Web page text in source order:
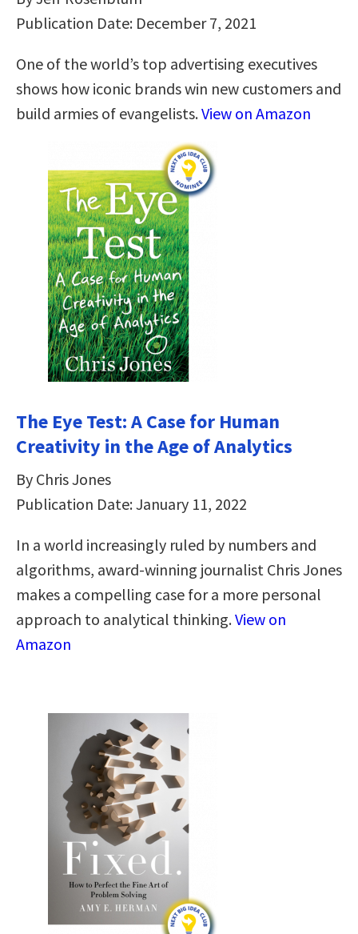
Publication Date: December 7, 2021
One of the world’s top advertising executives
shows how iconic brands win new customers and
build armies of evangelists.View on Amazon
The Eye Test: A Case for Human
Creativity in the Age of Analytics
By Chris Jones
Publication Date: January 11, 2022
In a world increasingly ruled by numbers and
algorithms, award-winning journalist Chris Jones
makes a compelling case for a more personal
approach to analytical thinking​.​View on
Amazon